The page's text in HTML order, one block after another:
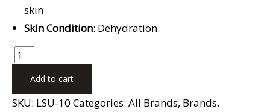
skin
Skin Condition: Dehydration.
Add to cart
SKU: LSU-10 Categories: All Brands, Brands,